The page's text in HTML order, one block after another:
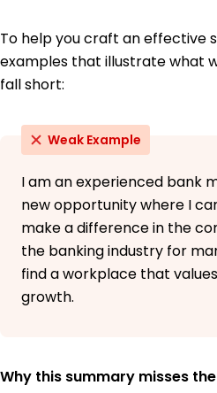
To help you craft an effective
examples that illustrate what
fall short:
Weak Example
I am an experienced bank
new opportunity where I
make a difference in the
the banking industry for
find a workplace that
growth.
Why this summary misses